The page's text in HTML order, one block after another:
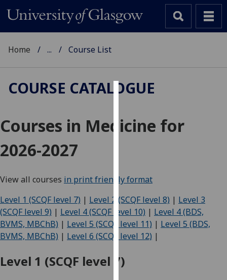
We
use
user
experience
and
allow
for
personalised
via
Home ... Course List
COURSE CATALOGUE
Courses in Medicine for
2026-2027
View all courses in print friendly format
Level 1 (SCQF level 7) | Level 2 (SCQF level 8) | Level 3
(SCQF level 9) | Level 4 (SCQF level 10) | Level 4 (BDS,
BVMS, MBChB) | Level 5 (SCQF level 11) | Level 5 (BDS,
BVMS, MBChB) | Level 6 (SCQF level 12) |
Level 1 (SCQF level 7)